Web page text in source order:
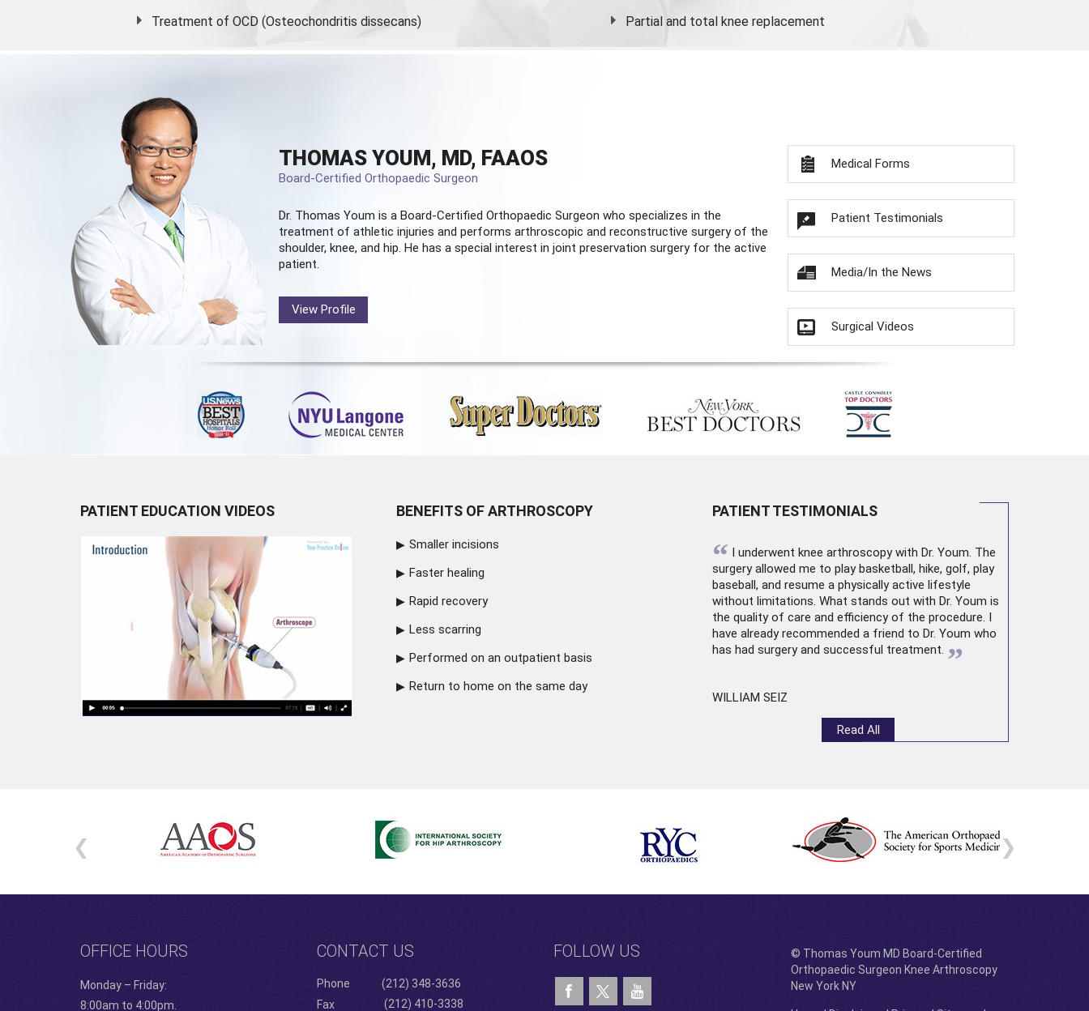
Treatment of OCD (Osteochondritis dissecans)
Partial and total knee replacement
THOMAS YOUM, MD, FAAOS
Board-Certified Orthopaedic Surgeon
Dr. Thomas Youm is a Board-Certified Orthopaedic Surgeon who specializes in the
treatment of athletic injuries and performs arthroscopic and reconstructive surgery of the
shoulder, knee, and hip. He has a special interest in joint preservation surgery for the active
patient.
View Profile
Medical Forms
Patient Testimonials
Media/In the News
Surgical Videos
PATIENT EDUCATION VIDEOS BENEFITS OF ARTHROSCOPY
Smaller incisions
Faster healing
Rapid recovery
Less scarring
Performed on an outpatient basis
Return to home on the same day
PATIENT TESTIMONIALS
“ I underwent knee arthroscopywith Dr. Youm. The
surgery allowed me to play basketball, hike, golf, play
baseball, and resume a physically active lifestyle
without limitations. What stands out with Dr. Youm is
the quality of care and efficiency of the procedure. I
have already recommended a friend to Dr. Youm who
has had surgery and successful treatment. ”
WILLIAM SEIZ
Read All
OFFICE HOURS
Monday – Friday:
8:00am to 4:00pm.
CONTACT US
Phone
(212) 348-3636
Fax
(212) 410-3338
FOLLOW US
© Thomas Youm MD Board-Certified
Orthopaedic Surgeon Knee Arthroscopy
New York NY